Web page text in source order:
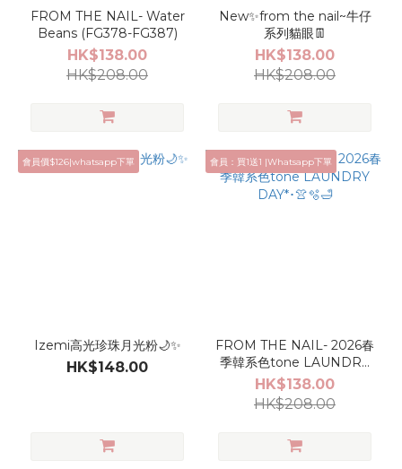
FROM THE NAIL- Water
Beans (FG378-FG387)
HK$138.00
HK$208.00
New✨from the nail~牛仔
系列貓眼👖
HK$138.00
HK$208.00
會員價$126|whatsapp下單
Izemi高光珍珠月光粉🌙✨
HK$148.00
會員：買1送1 |Whatsapp下單
FROM THE NAIL- 2026春
季韓系色tone LAUNDRY
DAY*･👚🫧🛁
HK$138.00
HK$208.00